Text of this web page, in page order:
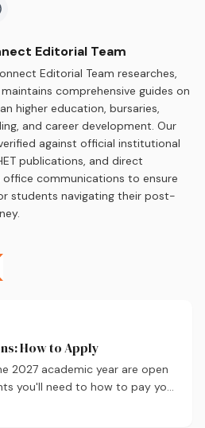
on
Editorial Team
Editorial Team researches,
comprehensive guides on
higher education, bursaries,
and career development. Our
against official institutional
publications, and direct
office communications to ensure
students navigating their post-
How to Apply
2027 academic year are open
you'll need to how to pay your
here's your complete guide to